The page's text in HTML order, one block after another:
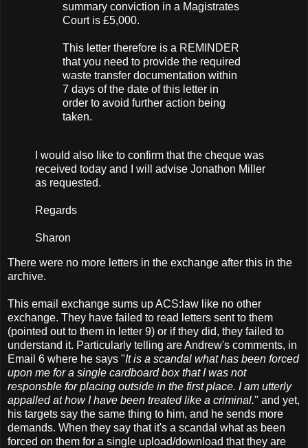
summary conviction in a Magistrates
Court is £5,000.
This letter therefore is a REMINDER
that you need to provide the required
waste transfer documentation within
7 days of the date of this letter in
order to avoid further action being
taken.
I would also like to confirm that the cheque was
received today and I will advise Jonathon Miller
as requested.
Regards
Sharon
There were no more letters in the exchange after this in the
archive.
This email exchange sums up ACS:law like no other
exchange. They have failed to read letters sent to them
(pointed out to them in letter 9) or if they did, they failed to
understand it. Particularly telling are Andrew's comments, in
Email 6 where he says "It is a scandal what has been forced
upon me for a single cardboard box that I was not
responsble for placing outside in the first place. I am utterly
appalled at how I have been treated like a criminal." and yet,
his targets say the same thing to him, and he sends more
demands. When they say that it's a scandal what as been
forced on them for a single upload/download that they are